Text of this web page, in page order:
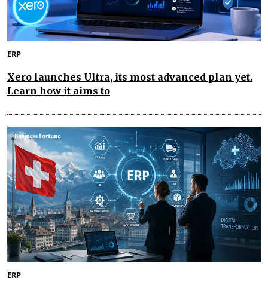
ERP
Xero launches Ultra, its most advanced plan yet.
Learn how it aims to
ERP